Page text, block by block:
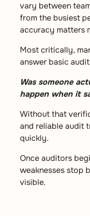
vary between
from the busiest
accuracy matters
Most critically,
answer basic
Was someone
happen when it
Without that
and reliable audit
quickly.
Once auditors
weaknesses stop
visible.